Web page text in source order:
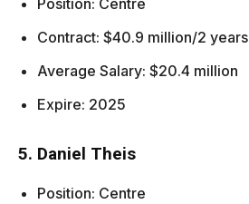
Position: Centre
Contract: $40.9 million/2 years
Average Salary: $20.4 million
Expire: 2025
5. Daniel Theis
Position: Centre